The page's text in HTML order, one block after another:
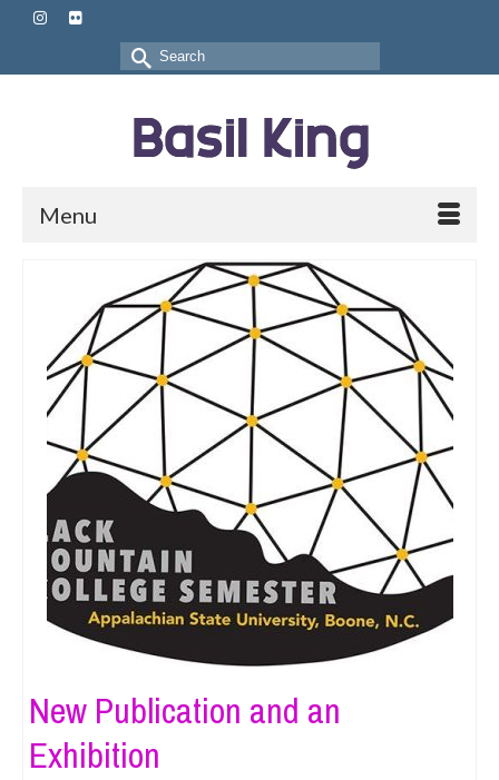
Search
for:
Menu
New Publication and an
Exhibition